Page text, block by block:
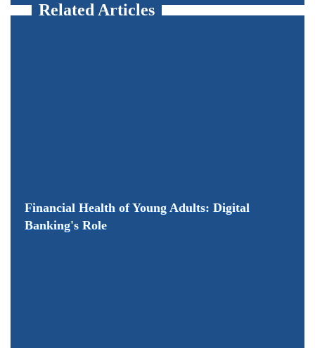
Related Articles
Financial Health of Young Adults: Digital
Banking's Role